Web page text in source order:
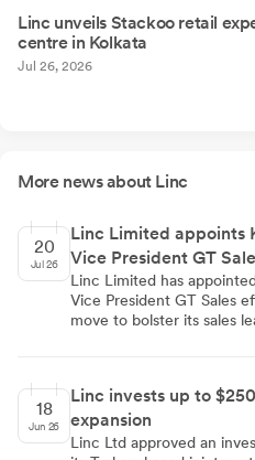
Linc unveils Stackoo retail
centre in Kolkata
Jul 26, 2026
More news about Linc
20
Jul 26
Linc Limited appoints
Vice President GT
Linc Limited has
Vice President GT Sales
move to bolster its sales
Regulation 30 of the
Disclosure Requirements)
18
Jun 26
Linc invests up to
expansion
Linc Ltd approved an